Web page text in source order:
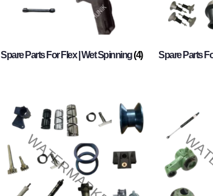
Spare Parts For Flex | Wet Spinning(4) Spare Parts